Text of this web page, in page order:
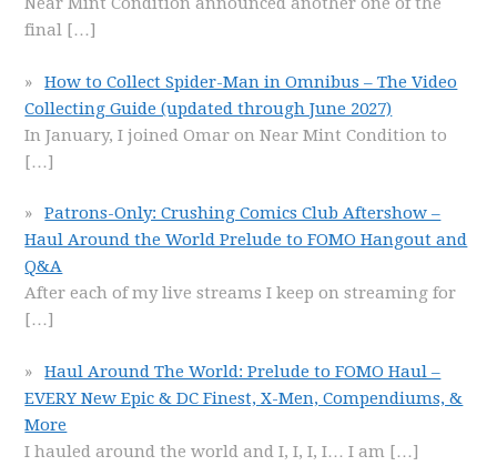
final […]
How to Collect Spider-Man in Omnibus – The Video
Collecting Guide (updated through June 2027)
In January, I joined Omar on Near Mint Condition to
[…]
Patrons-Only: Crushing Comics Club Aftershow –
Haul Around the World Prelude to FOMO Hangout and
Q&A
After each of my live streams I keep on streaming for
[…]
Haul Around The World: Prelude to FOMO Haul –
EVERY New Epic & DC Finest, X-Men, Compendiums, &
More
I hauled around the world and I, I, I, I… I am […]